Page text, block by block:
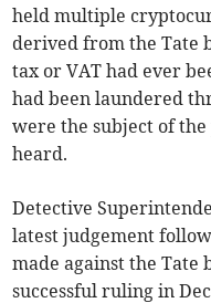
held multiple
derived from the Tate
tax or VAT had ever
had been laundered
were the subject of
heard.
Detective
latest judgement
made against the Tate
successful ruling in